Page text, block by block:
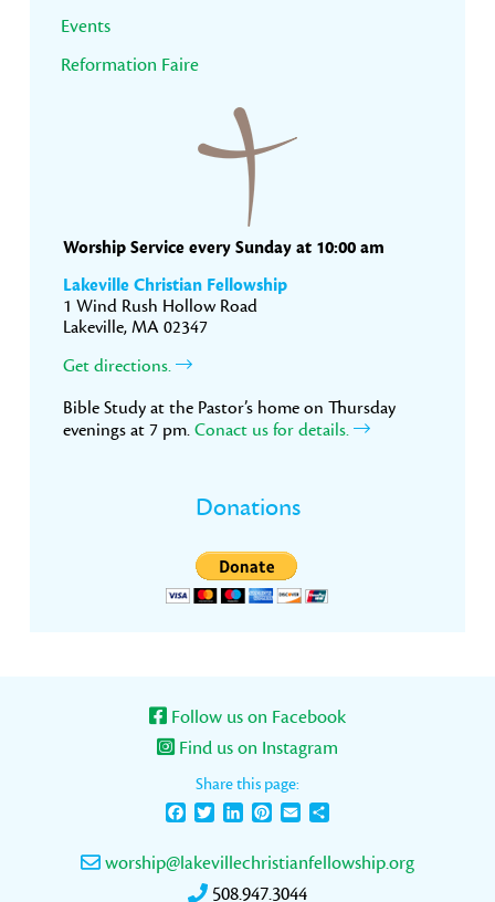
Sidebar
Events
Reformation Faire
Worship Service every Sunday at 10:00 am
Lakeville Christian Fellowship
1 Wind Rush Hollow Road
Lakeville, MA 02347
Get directions.
Bible Study at the Pastor’s home on Thursday
evenings at 7 pm. Conact us for details.
Donations
Follow us on Facebook
Find us on Instagram
Share this page:
FacebookTwitterLinkedInPinterest
Email
worship@lakevillechristianfellowship.org
508.947.3044